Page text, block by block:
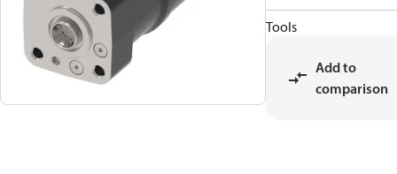
Tools
Add to
comparison